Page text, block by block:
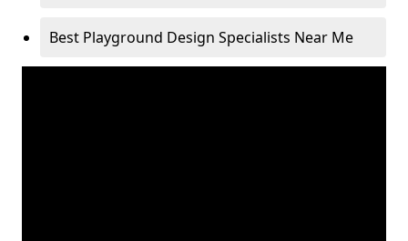
Best Playground Design Specialists Near Me